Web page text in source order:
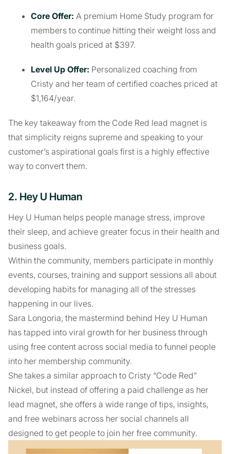
Core Offer: A premium Home Study program for
members to continue hitting their weight loss and
health goals priced at $397.
Level Up Offer: Personalized coaching from
Cristy and her team of certified coaches priced at
$1,164/year.
The key takeaway from the Code Red lead magnet is
that simplicity reigns supreme and speaking to your
customer’s aspirational goals first is a highly effective
way to convert them.
2. Hey U Human
Hey U Human helps people manage stress, improve
their sleep, and achieve greater focus in their health and
business goals.
Within the community, members participate in monthly
events, courses, training and support sessions all about
developing habits for managing all of the stresses
happening in our lives.
Sara Longoria, the mastermind behind Hey U Human
has tapped into viral growth for her business through
using free content across social media to funnel people
into her membership community.
She takes a similar approach to Cristy “Code Red”
Nickel, but instead of offering a paid challenge as her
lead magnet, she offers a wide range of tips, insights,
and free webinars across her social channels all
designed to get people to join her free community.